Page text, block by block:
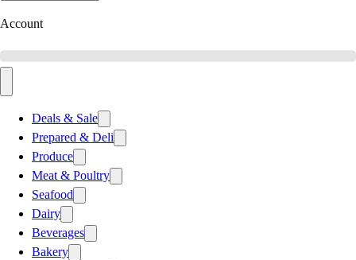
Account
Deals & Sale
Prepared & Deli
Produce
Meat & Poultry
Seafood
Dairy
Beverages
Bakery